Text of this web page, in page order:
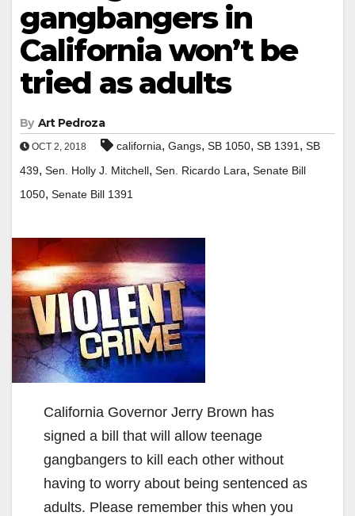
gangbangers in
California won’t be
tried as adults
By Art Pedroza
OCT 2, 2018 california, Gangs, SB 1050, SB 1391 , SB
439, Sen. Holly J. Mitchell, Sen. Ricardo Lara, Senate Bill
1050, Senate Bill 1391
California Governor Jerry Brown has
signed a bill that will allow teenage
gangbangers to kill each other without
having to worry about being sentenced as
adults. Please remember this when you